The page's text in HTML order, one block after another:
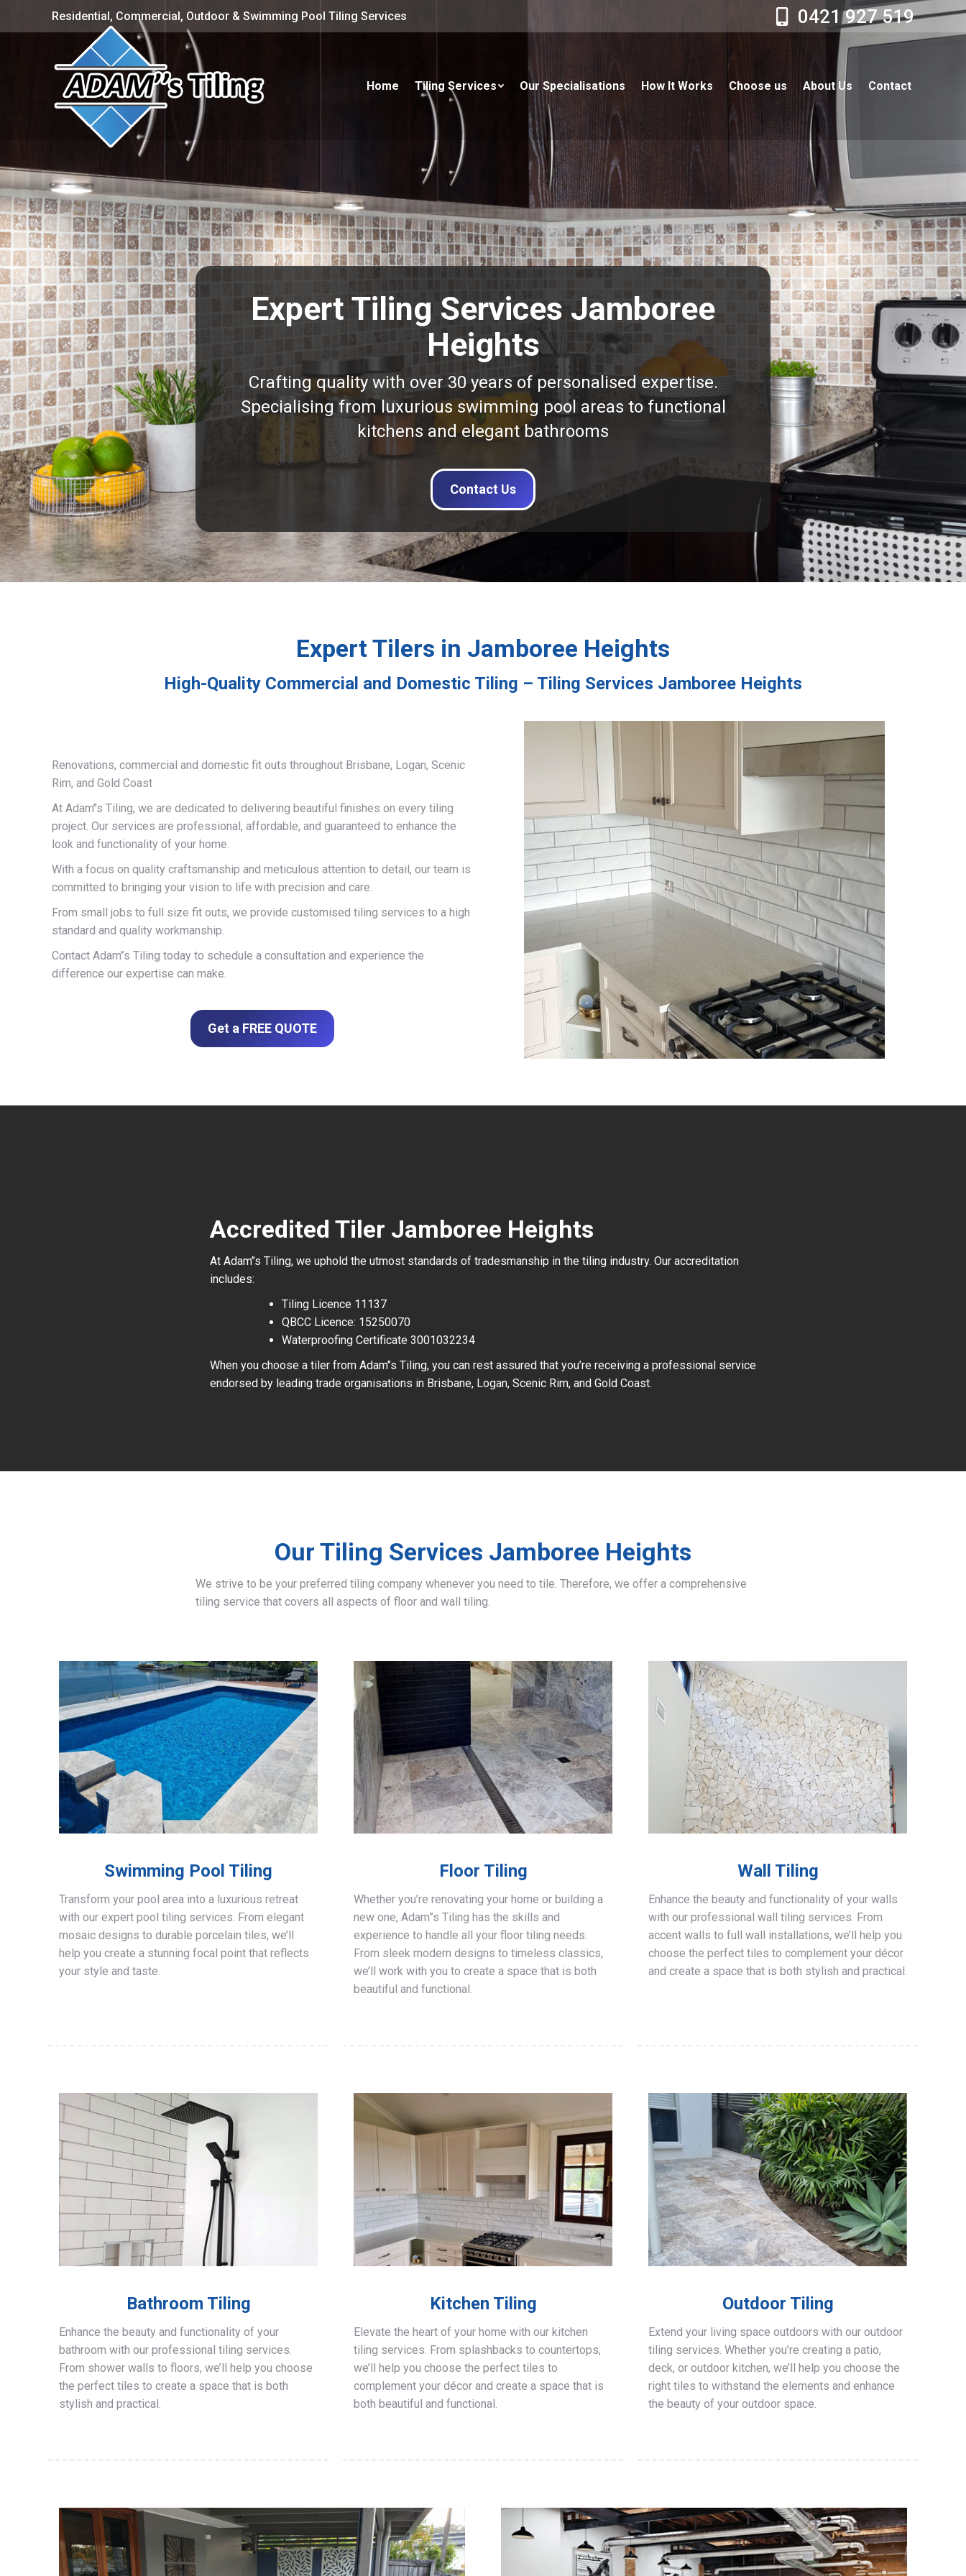
Residential, Commercial, Outdoor & Swimming Pool Tiling Services 0421 927 519
Home Tiling Services Our Specialisations How It Works Choose us About Us Contact
Expert Tiling Services Jamboree
Heights
Crafting quality with over 30 years of personalised expertise.
Specialising from luxurious swimming pool areas to functional
kitchens and elegant bathrooms
Contact Us
Expert Tilers in Jamboree Heights
High-Quality Commercial and Domestic Tiling – Tiling Services Jamboree Heights
Renovations, commercial and domestic fit outs throughout Brisbane, Logan, Scenic
Rim, and Gold Coast
At Adam’’s Tiling, we are dedicated to delivering beautiful finishes on every tiling
project. Our services are professional, affordable, and guaranteed to enhance the
look and functionality of your home.
With a focus on quality craftsmanship and meticulous attention to detail, our team is
committed to bringing your vision to life with precision and care.
From small jobs to full size fit outs, we provide customised tiling services to a high
standard and quality workmanship.
Contact Adam’’s Tiling today to schedule a consultation and experience the
difference our expertise can make.
Get a FREE QUOTE
Accredited Tiler Jamboree Heights
At Adam’’s Tiling, we uphold the utmost standards of tradesmanship in the tiling industry. Our accreditation
includes:
Tiling Licence 11137
QBCC Licence: 15250070
Waterproofing Certificate 3001032234
When you choose a tiler from Adam’’s Tiling, you can rest assured that you’re receiving a professional service
endorsed by leading trade organisations in Brisbane, Logan, Scenic Rim, and Gold Coast.
Our Tiling Services Jamboree Heights
We strive to be your preferred tiling company whenever you need to tile. Therefore, we offer a comprehensive
tiling service that covers all aspects of floor and wall tiling.
Swimming Pool Tiling
Transform your pool area into a luxurious retreat
with our expert pool tiling services. From elegant
mosaic designs to durable porcelain tiles, we’ll
help you create a stunning focal point that reflects
your style and taste.
Floor Tiling
Whether you’re renovating your home or building a
new one, Adam”s Tiling has the skills and
experience to handle all your floor tiling needs.
From sleek modern designs to timeless classics,
we’ll work with you to create a space that is both
beautiful and functional.
Wall Tiling
Enhance the beauty and functionality of your walls
with our professional wall tiling services. From
accent walls to full wall installations, we’ll help you
choose the perfect tiles to complement your décor
and create a space that is both stylish and practical.
Bathroom Tiling
Enhance the beauty and functionality of your
bathroom with our professional tiling services.
From shower walls to floors, we’ll help you choose
the perfect tiles to create a space that is both
stylish and practical.
Kitchen Tiling
Elevate the heart of your home with our kitchen
tiling services. From splashbacks to countertops,
we’ll help you choose the perfect tiles to
complement your décor and create a space that is
both beautiful and functional.
Outdoor Tiling
Extend your living space outdoors with our outdoor
tiling services. Whether you’re creating a patio,
deck, or outdoor kitchen, we’ll help you choose the
right tiles to withstand the elements and enhance
the beauty of your outdoor space.